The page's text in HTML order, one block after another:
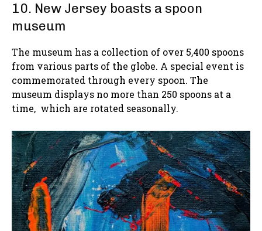
10. New Jersey boasts a spoon
museum
The museum has a collection of over 5,400 spoons
from various parts of the globe. A special event is
commemorated through every spoon. The
museum displays no more than 250 spoons at a
time, which are rotated seasonally.